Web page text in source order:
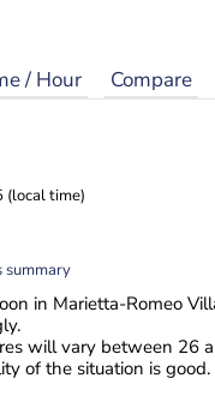
/ Hour Compare
(local time)
summary
in Marietta-Romeo
will vary between 26
of the situation is good.